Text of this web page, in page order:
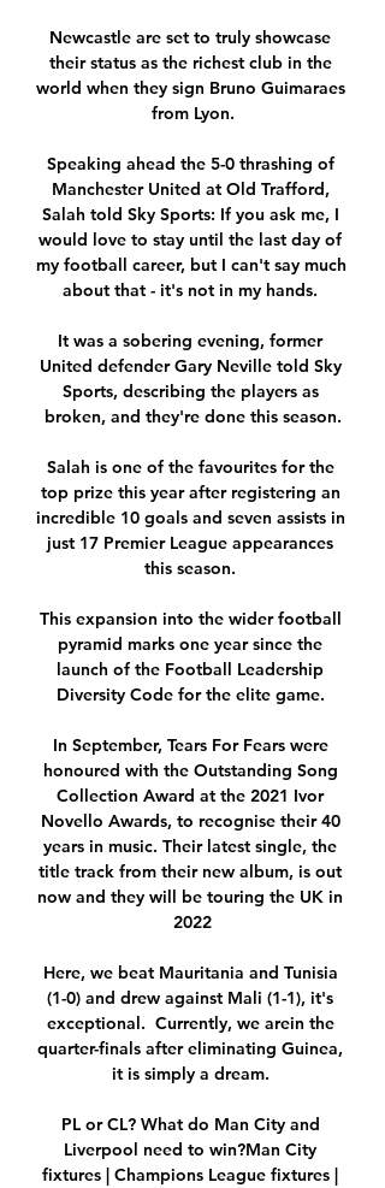
Newcastle are set to truly showcase
their status as the richest club in the
world when they sign Bruno Guimaraes
from Lyon.
Speaking ahead the 5-0 thrashing of
Manchester United at Old Trafford,
Salah told Sky Sports: If you ask me, I
would love to stay until the last day of
my football career, but I can't say much
about that - it's not in my hands.
It was a sobering evening, former
United defender Gary Neville told Sky
Sports, describing the players as
broken, and they're done this season.
Salah is one of the favourites for the
top prize this year after registering an
incredible 10 goals and seven assists in
just 17 Premier League appearances
this season.
This expansion into the wider football
pyramid marks one year since the
launch of the Football Leadership
Diversity Code for the elite game.
In September, Tears For Fears were
honoured with the Outstanding Song
Collection Award at the 2021 Ivor
Novello Awards, to recognise their 40
years in music. Their latest single, the
title track from their new album, is out
now and they will be touring the UK in
2022
Here, we beat Mauritania and Tunisia
(1-0) and drew against Mali (1-1), it's
exceptional.  Currently, we arein the
quarter-finals after eliminating Guinea,
it is simply a dream.
PL or CL? What do Man City and
Liverpool need to win?Man City
fixtures | Champions League fixtures |